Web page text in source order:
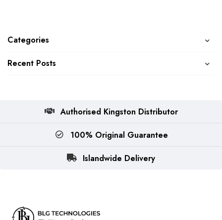
Categories
Recent Posts
Authorised Kingston Distributor
100% Original Guarantee
Islandwide Delivery